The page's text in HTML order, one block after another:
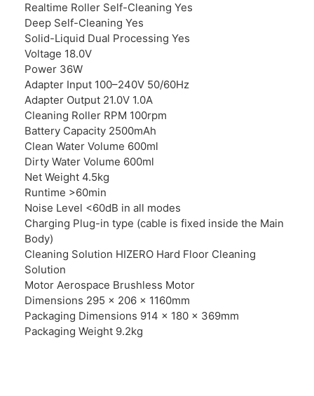
Realtime Roller Self-Cleaning Yes
Deep Self-Cleaning Yes
Solid-Liquid Dual Processing Yes
Voltage 18.0V
Power 36W
Adapter Input 100–240V 50/60Hz
Adapter Output 21.0V 1.0A
Cleaning Roller RPM 100rpm
Battery Capacity 2500mAh
Clean Water Volume 600ml
Dirty Water Volume 600ml
Net Weight 4.5kg
Runtime >60min
Noise Level <60dB in all modes
Charging Plug-in type (cable is fixed inside the Main
Body)
Cleaning Solution HIZERO Hard Floor Cleaning
Solution
Motor Aerospace Brushless Motor
Dimensions 295 × 206 × 1160mm
Packaging Dimensions 914 × 180 × 369mm
Packaging Weight 9.2kg